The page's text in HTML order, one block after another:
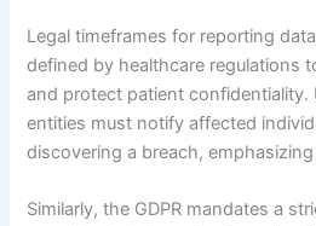
Legal timeframes for reporting
defined by healthcare regulations
and protect patient confidentiality.
entities must notify affected
discovering a breach,
Similarly, the GDPR mandates a